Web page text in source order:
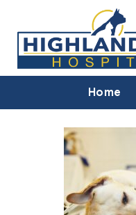
Home